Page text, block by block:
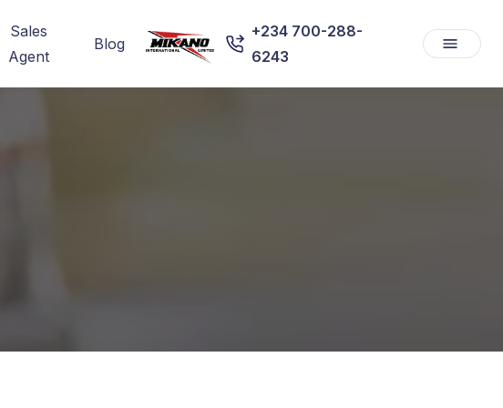
Sales
Agent
Blog
+234 700-288-
6243